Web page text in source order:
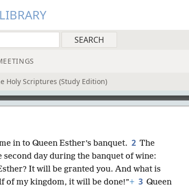
Holy Scriptures (Study Edition)
in to Queen Esther’s banquet. 2 The
day during the banquet of wine:
It will be granted you. And what is
of my kingdom, it will be done!”+ 3 Queen